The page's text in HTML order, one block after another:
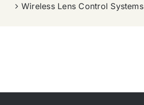
Wireless Lens Control Systems